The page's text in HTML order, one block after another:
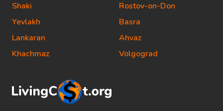
Shaki
Yevlakh
Lankaran
Khachmaz
Rostov-on-Don
Basra
Ahvaz
Volgograd